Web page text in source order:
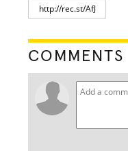
COMMENTS